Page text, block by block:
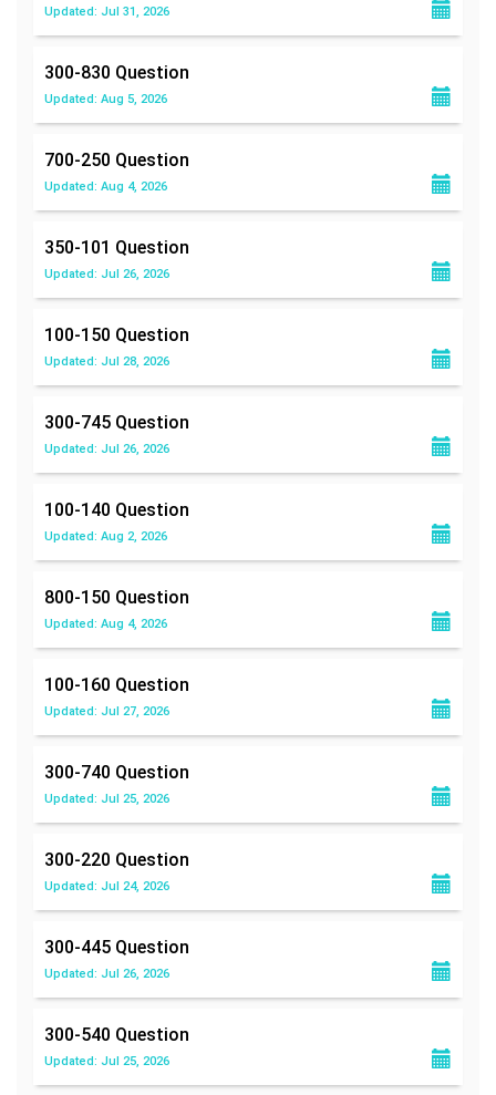
Updated: Jul 31, 2026
300-830 Question
Updated: Aug 5, 2026
700-250 Question
Updated: Aug 4, 2026
350-101 Question
Updated: Jul 26, 2026
100-150 Question
Updated: Jul 28, 2026
300-745 Question
Updated: Jul 26, 2026
100-140 Question
Updated: Aug 2, 2026
800-150 Question
Updated: Aug 4, 2026
100-160 Question
Updated: Jul 27, 2026
300-740 Question
Updated: Jul 25, 2026
300-220 Question
Updated: Jul 24, 2026
300-445 Question
Updated: Jul 26, 2026
300-540 Question
Updated: Jul 25, 2026